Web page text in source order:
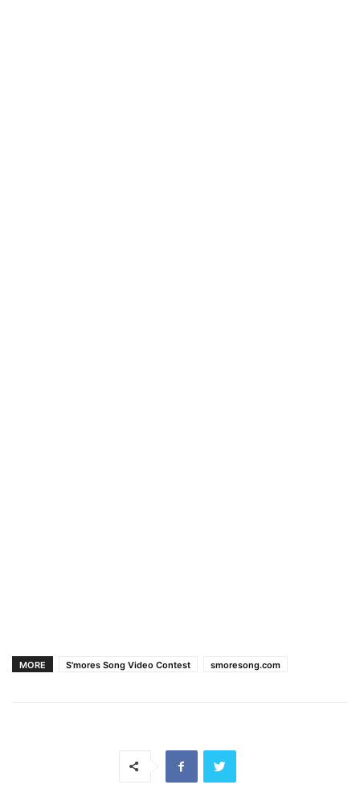
MORE S'mores Song Video Contest smoresong.com